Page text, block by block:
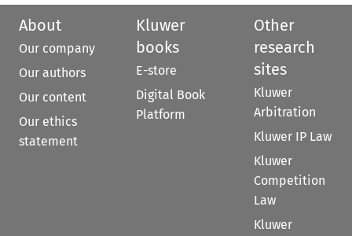
About
Our company
Our authors
Our content
Our ethics
statement
Kluwer
books
E-store
Digital Book
Platform
Other
research
sites
Kluwer
Arbitration
Kluwer IP Law
Kluwer
Competition
Law
Kluwer